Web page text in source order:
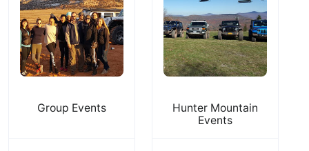
Group Events
Hunter Mountain
Events